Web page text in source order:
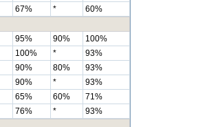
67% *
60%
95% 90%
100%
100% *
93%
90% 80%
93%
90% *
93%
65% 60%
71%
76% *
93%